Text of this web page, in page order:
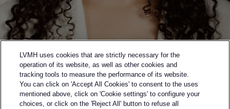
LVMH uses cookies that are strictly necessary for the
operation of its website, as well as other cookies and
tracking tools to measure the performance of its website.
You can click on 'Accept All Cookies' to consent to the uses
mentioned above, click on 'Cookie settings' to configure your
choices, or click on the 'Reject All' button to refuse all